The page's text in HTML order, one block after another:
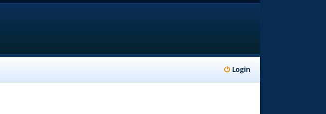
Login